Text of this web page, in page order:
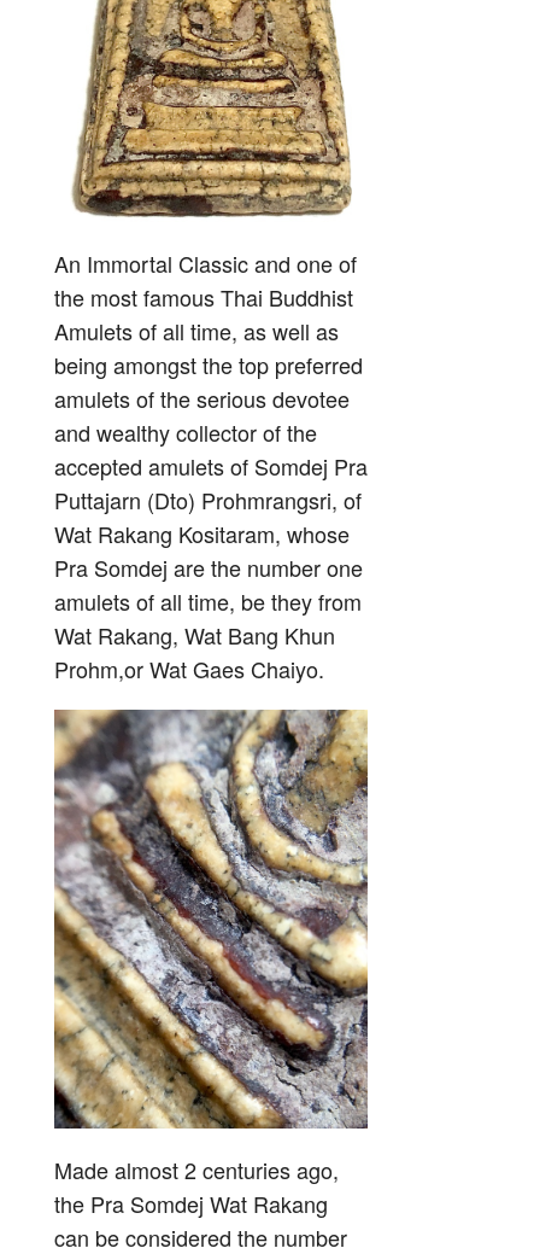
An Immortal Classic and one of
the most famous Thai Buddhist
Amulets of all time, as well as
being amongst the top preferred
amulets of the serious devotee
and wealthy collector of the
accepted amulets of Somdej Pra
Puttajarn (Dto) Prohmrangsri, of
Wat Rakang Kositaram, whose
Pra Somdej are the number one
amulets of all time, be they from
Wat Rakang, Wat Bang Khun
Prohm,or Wat Gaes Chaiyo.
Made almost 2 centuries ago,
the Pra Somdej Wat Rakang
can be considered the number